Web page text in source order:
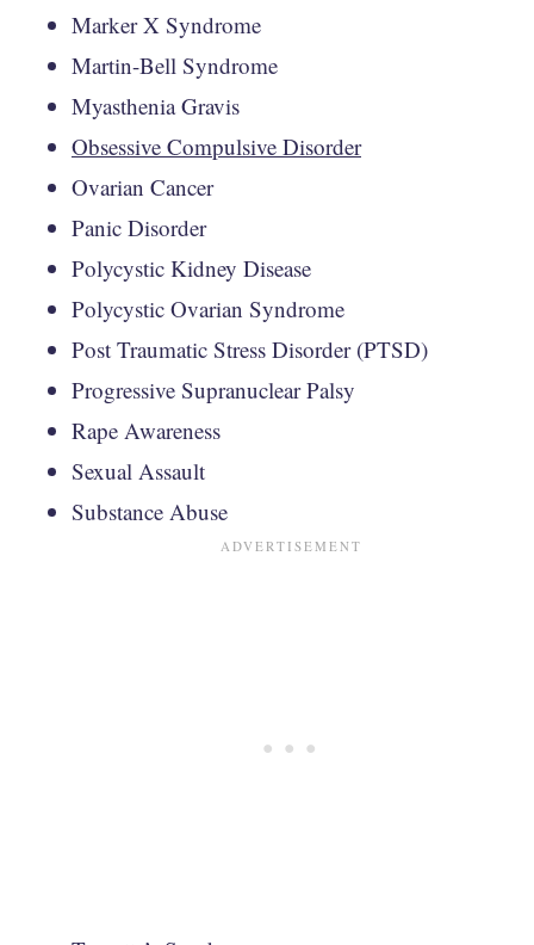
Marker X Syndrome
Martin-Bell Syndrome
Myasthenia Gravis
Obsessive Compulsive Disorder
Ovarian Cancer
Panic Disorder
Polycystic Kidney Disease
Polycystic Ovarian Syndrome
Post Traumatic Stress Disorder (PTSD)
Progressive Supranuclear Palsy
Rape Awareness
Sexual Assault
Substance Abuse